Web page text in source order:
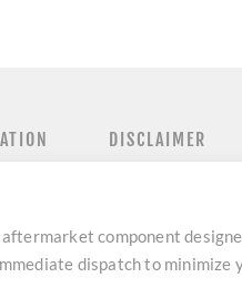
DISCLAIMER
component
dispatch to minimize